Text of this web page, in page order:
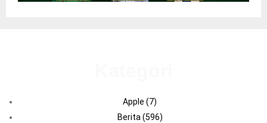
Apple (7)
Berita(596)